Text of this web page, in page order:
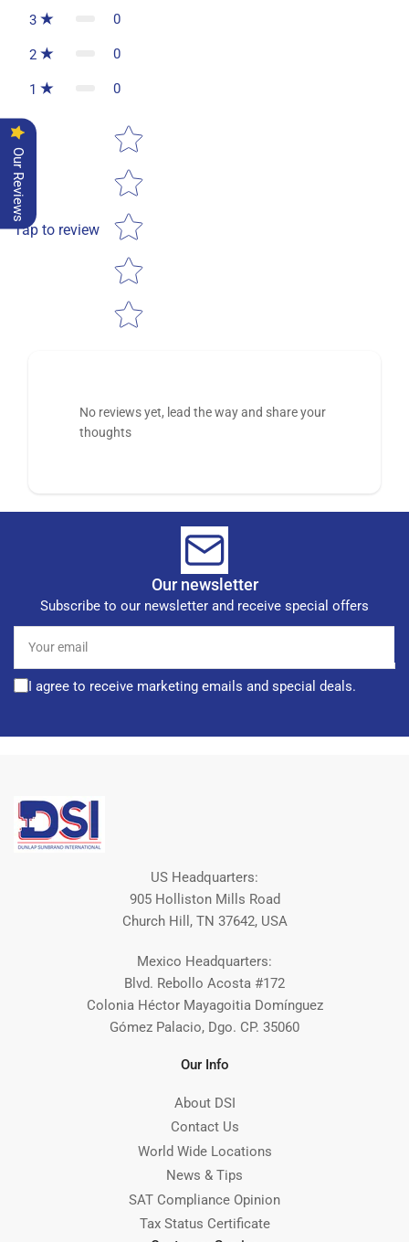
3 0
2 0
1 0
Tap to review
Star rating
No reviews yet, lead the way and share your
thoughts
Our newsletter
Subscribe to our newsletter and receive special offers
email
I agree to receive marketing emails and special deals.
US Headquarters:
905 Holliston Mills Road
Church Hill, TN 37642, USA
Mexico Headquarters:
Blvd. Rebollo Acosta #172
Colonia Héctor Mayagoitia Domínguez
Gómez Palacio, Dgo. CP. 35060
Our Info
About DSI
Contact Us
World Wide Locations
News & Tips
SAT Compliance Opinion
Tax Status Certificate
Our Reviews